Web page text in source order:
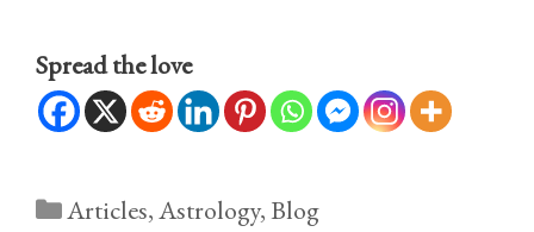
Spread the love
Categories
Articles,Astrology,Blog